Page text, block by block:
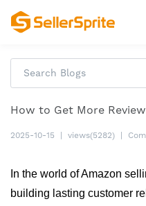
How to Get More
2025-10-15 views(5282)
In the world of Amazon
building lasting customer